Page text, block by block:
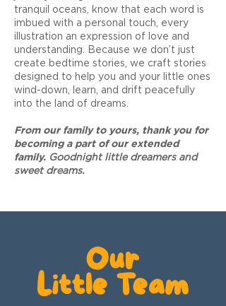
tranquil oceans, know that each word is
imbued with a personal touch, every
illustration an expression of love and
understanding. Because we don’t just
create bedtime stories, we craft stories
designed to help you and your little ones
wind-down, learn, and drift peacefully
into the land of dreams.
From our family to yours, thank you for
becoming a part of our extended
family. Goodnight little dreamers and
sweet dreams.
Our
Little Team